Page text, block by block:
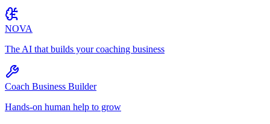
NOVA
The AI that builds your coaching business
Coach Business Builder
Hands-on human help to grow